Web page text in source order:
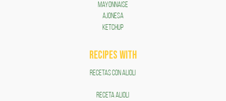
Mayonnaise
AJONESA
KETCHUP
RECIPES WITH
RECETAS CON ALIOLI
RECETA ALIOLI